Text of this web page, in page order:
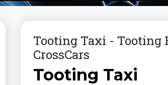
Tooting Taxi - Tooting
CrossCars
Tooting Taxi